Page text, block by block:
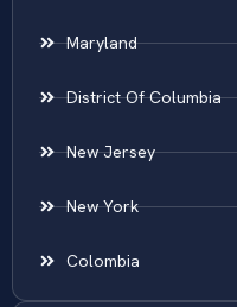
Maryland
District Of Columbia
New Jersey
New York
Colombia